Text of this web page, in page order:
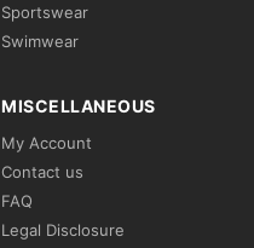
Sportswear
Swimwear
MISCELLANEOUS
My Account
Contact us
FAQ
Legal Disclosure